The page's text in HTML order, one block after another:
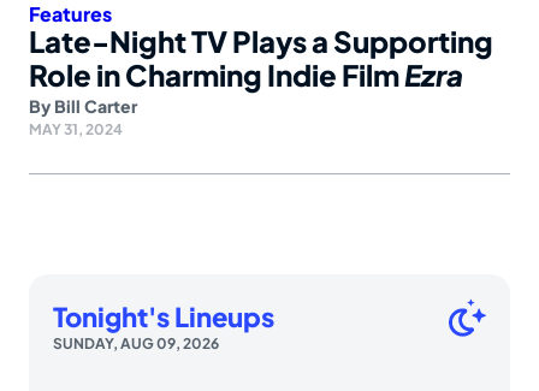
Features
Late-Night TV Plays a Supporting
Role in Charming Indie FilmEzra
By Bill Carter
MAY 31, 2024
Tonight's Lineups
SUNDAY, AUG 09, 2026